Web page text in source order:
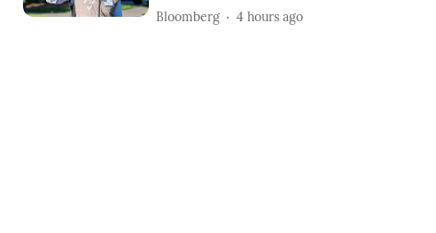
Bloomberg 4 hours ago